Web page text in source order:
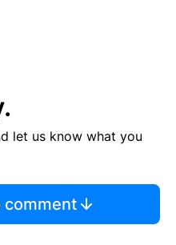
let us know what you
comment